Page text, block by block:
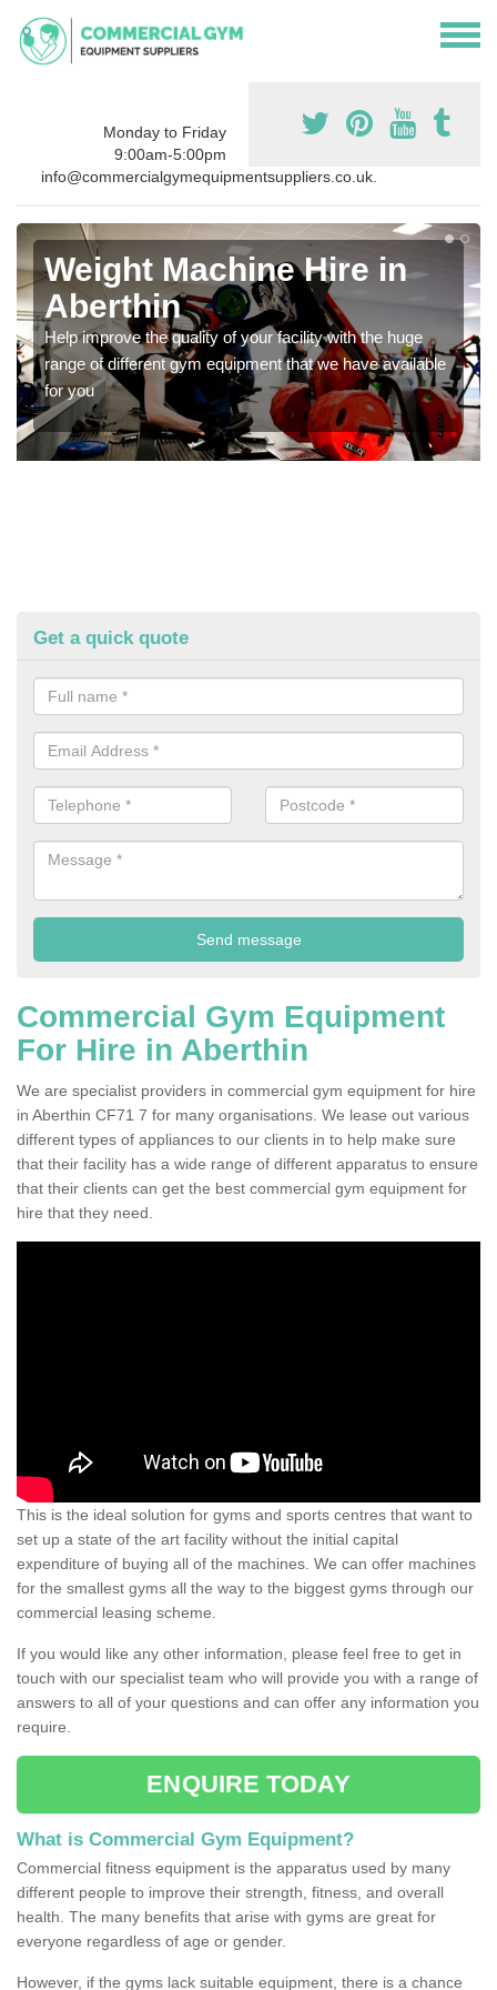
Monday to Friday
9:00am-5:00pm
info@commercialgymequipmentsuppliers.co.uk.
Weight Machine Hire in
Aberthin
Help improve the quality of your facility with the huge
range of different gym equipment that we have available
for you
Get a quick quote
Commercial Gym Equipment
For Hire in Aberthin
We are specialist providers in commercial gym equipment for hire
in Aberthin CF71 7 for many organisations. We lease out various
different types of appliances to our clients in to help make sure
that their facility has a wide range of different apparatus to ensure
that their clients can get the best commercial gym equipment for
hire that they need.
This is the ideal solution for gyms and sports centres that want to
set up a state of the art facility without the initial capital
expenditure of buying all of the machines. We can offer machines
for the smallest gyms all the way to the biggest gyms through our
commercial leasing scheme.
If you would like any other information, please feel free to get in
touch with our specialist team who will provide you with a range of
answers to all of your questions and can offer any information you
require.
ENQUIRE TODAY
What is Commercial Gym Equipment?
Commercial fitness equipment is the apparatus used by many
different people to improve their strength, fitness, and overall
health. The many benefits that arise with gyms are great for
everyone regardless of age or gender.
However, if the gyms lack suitable equipment, there is a chance